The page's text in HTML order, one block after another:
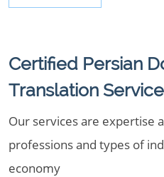
Certified Persian
Translation
Our services are expertise
professions and types of
economy